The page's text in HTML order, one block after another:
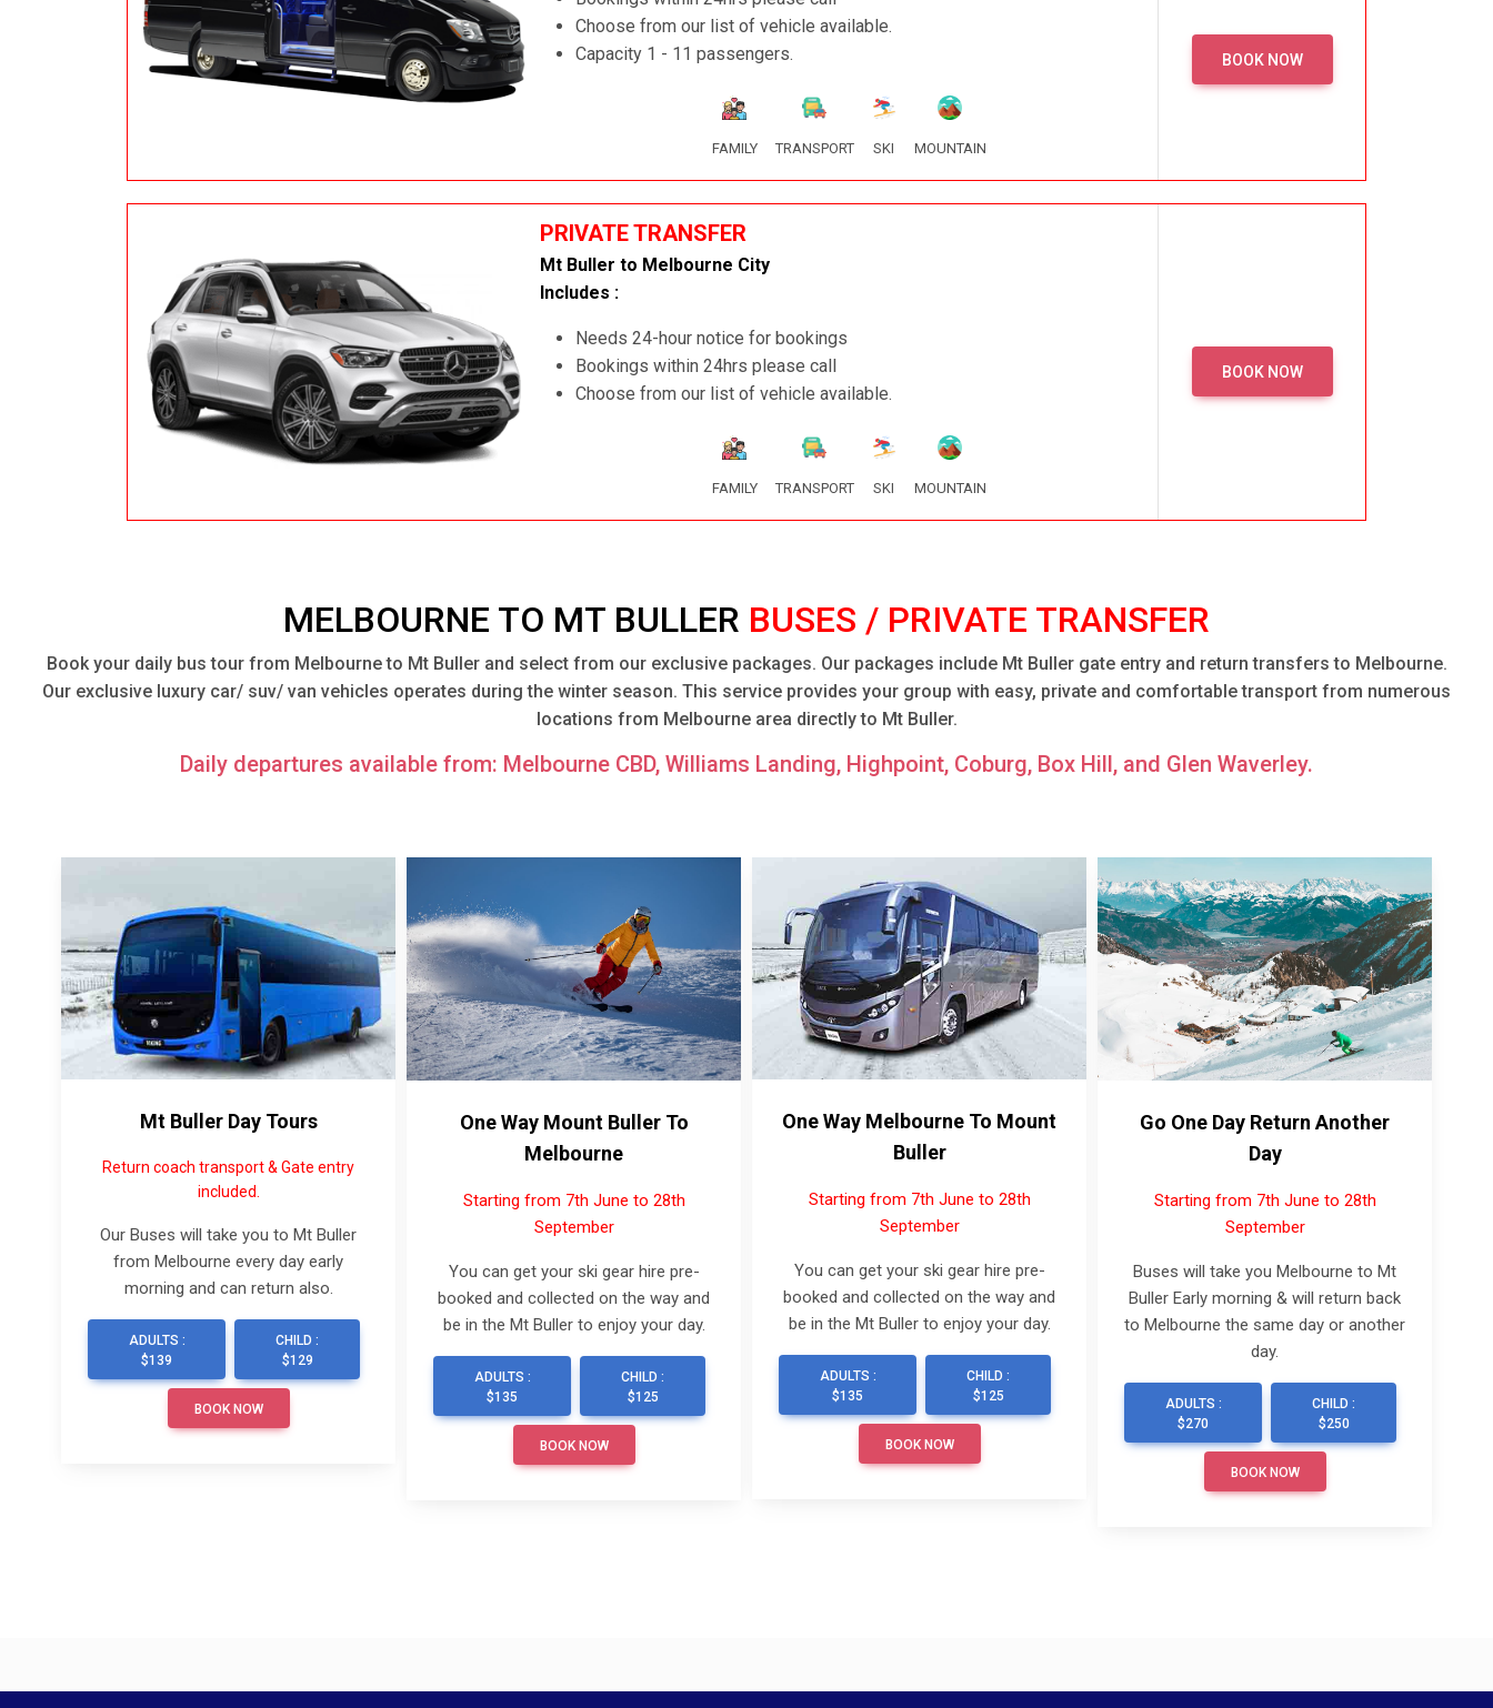
Choose from our list of vehicle available.
Capacity 1 - 11 passengers.
FAMILY TRANSPORT SKI MOUNTAIN
BOOK NOW
PRIVATE TRANSFER
Mt Buller to Melbourne City
Includes :
Needs 24-hour notice for bookings
Bookings within 24hrs please call
Choose from our list of vehicle available.
FAMILY TRANSPORT SKI MOUNTAIN
BOOK NOW
MELBOURNE TO MT BULLER BUSES / PRIVATE TRANSFER
Book your daily bus tour from Melbourne to Mt Buller and select from our exclusive packages. Our packages include Mt Buller gate entry and return transfers to Melbourne.
Our exclusive luxury car/ suv/ van vehicles operates during the winter season. This service provides your group with easy, private and comfortable transport from numerous
locations from Melbourne area directly to Mt Buller.
Daily departures available from: Melbourne CBD, Williams Landing, Highpoint, Coburg, Box Hill, and Glen Waverley.
Mt Buller Day Tours
Return coach transport & Gate entry
included.
Our Buses will take you to Mt Buller
from Melbourne every day early
morning and can return also.
ADULTS :
$139
CHILD :
$129
BOOK NOW
One Way Mount Buller To
Melbourne
Starting from 7th June to 28th
September
You can get your ski gear hire pre-
booked and collected on the way and
be in the Mt Buller to enjoy your day.
ADULTS :
$135
CHILD :
$125
BOOK NOW
One Way Melbourne To Mount
Buller
Starting from 7th June to 28th
September
You can get your ski gear hire pre-
booked and collected on the way and
be in the Mt Buller to enjoy your day.
ADULTS :
$135
CHILD :
$125
BOOK NOW
Go One Day Return Another
Day
Starting from 7th June to 28th
September
Buses will take you Melbourne to Mt
Buller Early morning & will return back
to Melbourne the same day or another
day.
ADULTS :
$270
CHILD :
$250
BOOK NOW